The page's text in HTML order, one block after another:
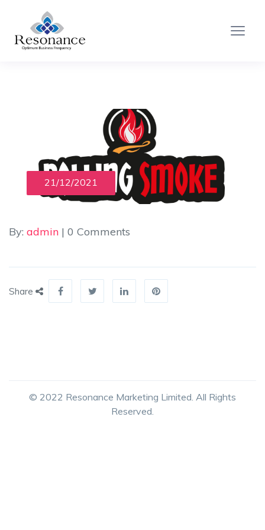
21/12/2021
By: admin | 0 Comments
Share
© 2022 Resonance Marketing Limited. All Rights
Reserved.